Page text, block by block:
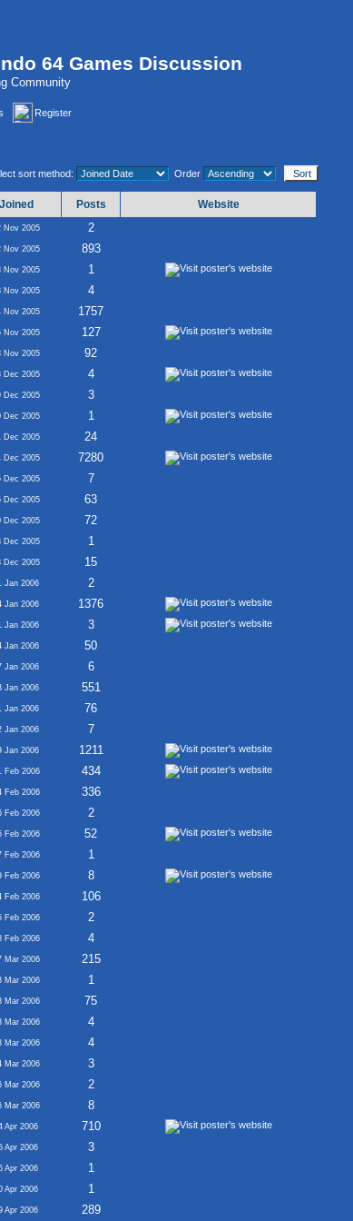
64 Games Discussion
Community
Register
sort method: Order
Joined Posts Website
Nov 2005
2
Nov 2005
893
Nov 2005
1
Nov 2005
4
Nov 2005
1757
Nov 2005
127
Nov 2005
92
Dec 2005
4
Dec 2005
3
Dec 2005
1
Dec 2005
24
Dec 2005
7280
Dec 2005
7
Dec 2005
63
Dec 2005
72
Dec 2005
1
Dec 2005
15
Jan 2006
2
Jan 2006
1376
Jan 2006
3
Jan 2006
50
Jan 2006
6
Jan 2006
551
Jan 2006
76
Jan 2006
7
Jan 2006
1211
Feb 2006
434
Feb 2006
336
Feb 2006
2
Feb 2006
52
Feb 2006
1
Feb 2006
8
Feb 2006
106
Feb 2006
2
Feb 2006
4
Mar 2006
215
Mar 2006
1
Mar 2006
75
Mar 2006
4
Mar 2006
4
Mar 2006
3
Mar 2006
2
Mar 2006
8
Apr 2006
710
Apr 2006
3
Apr 2006
1
Apr 2006
1
Apr 2006 289